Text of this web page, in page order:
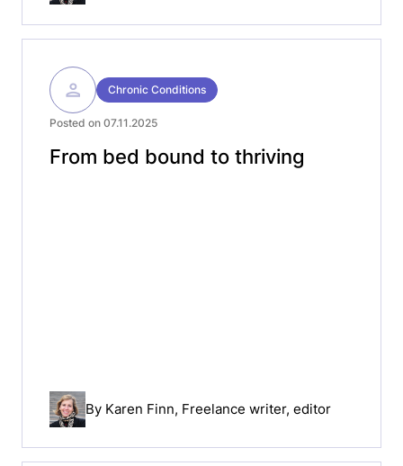
Chronic Conditions
Posted on 07.11.2025
From bed bound to thriving
By Karen Finn, Freelance writer, editor